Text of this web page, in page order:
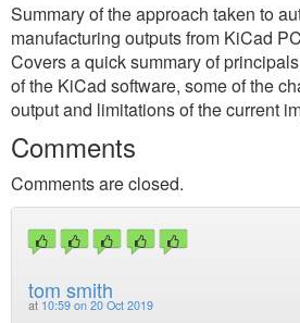
Summary of the approach taken to
manufacturing outputs from KiCad
Covers a quick summary of
of the KiCad software, some of the
output and limitations of the current
Comments
Comments are closed.
tom smith
at 10:59 on 20 Oct 2019